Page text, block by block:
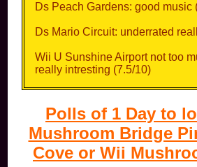
Ds Peach Gardens: good music
Ds Mario Circuit: underrated
Wii U Sunshine Airport not too
really intresting (7.5/10)
Polls of 1 Day to
Mushroom Bridge
Cove or Wii